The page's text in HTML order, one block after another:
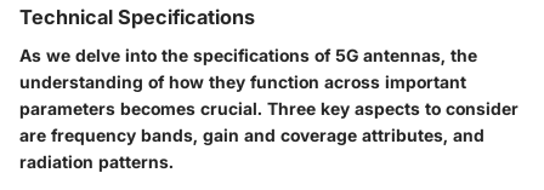
Technical Specifications
As we delve into the specifications of 5G antennas, the
understanding of how they function across important
parameters becomes crucial. Three key aspects to consider
are frequency bands, gain and coverage attributes, and
radiation patterns.